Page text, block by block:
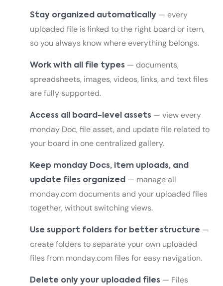
Stay organized automatically — every
uploaded file is linked to the right board or item,
so you always know where everything belongs.
Work with all file types — documents,
spreadsheets, images, videos, links, and text files
are fully supported.
Access all board-level assets — view every
monday Doc, file asset, and update file related to
your board in one centralized gallery.
Keep monday Docs, item uploads, and
update files organized — manage all
monday.com documents and your uploaded files
together, without switching views.
Use support folders for better structure —
create folders to separate your own uploaded
files from monday.com files for easy navigation.
Delete only your uploaded files — Files